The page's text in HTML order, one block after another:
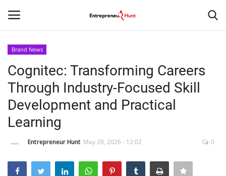
Home
Contact
India
Political
Brand News
Cognitec: Transforming Careers
Through Industry-Focused Skill
Development and Practical
Learning
Entrepreneur Hunt May 28, 2026 - 12:02 0